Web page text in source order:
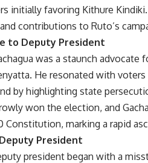
initially favoring Kithure
contributions to Ruto’s
to Deputy President
was a staunch advocate
He resonated with
by highlighting state
won the election, and
Constitution, marking a rapid
President
president began with a